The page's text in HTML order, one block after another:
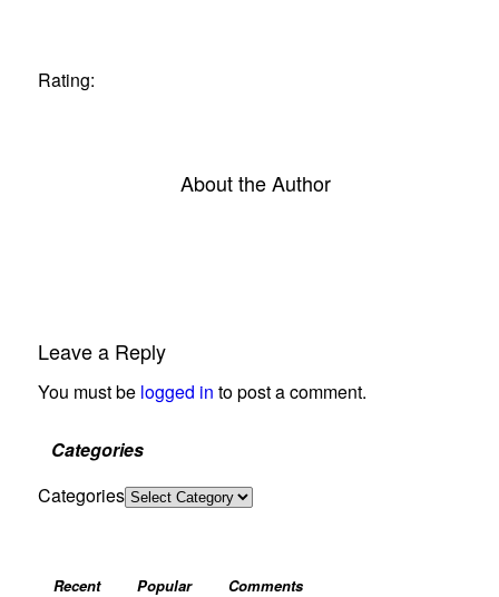
Rating:
About the Author
Leave a Reply
You must be logged in to post a comment.
Categories
Categories
Recent Popular Comments